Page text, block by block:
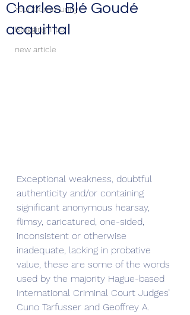
Your Community
Blogging Tips
new article
Charles Blé Goudé
acquittal
Exceptional weakness, doubtful
authenticity and/or containing
significant anonymous hearsay,
flimsy, caricatured, one-sided,
inconsistent or otherwise
inadequate, lacking in probative
value, these are some of the words
used by the majority Hague-based
International Criminal Court Judges’
Cuno Tarfusser and Geoffrey A.